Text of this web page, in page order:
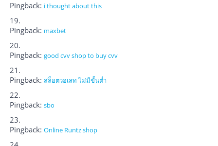
Pingback: i thought about this
Pingback: maxbet
Pingback: good cvv shop to buy cvv
Pingback: สล็อตวอเลท ไม่มีขั้นต่ำ
Pingback: sbo
Pingback: Online Runtz shop